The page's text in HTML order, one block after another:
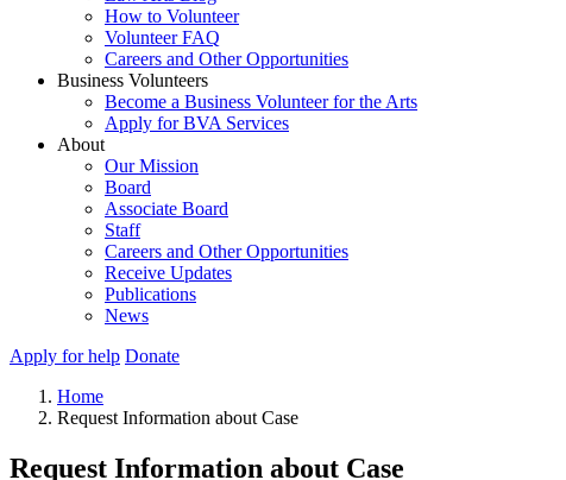
How to Volunteer
Volunteer FAQ
Careers and Other Opportunities
Business Volunteers
Become a Business Volunteer for the Arts
Apply for BVA Services
About
Our Mission
Board
Associate Board
Staff
Careers and Other Opportunities
Receive Updates
Publications
News
Apply for help Donate
Home
Request Information about Case
Request Information about Case